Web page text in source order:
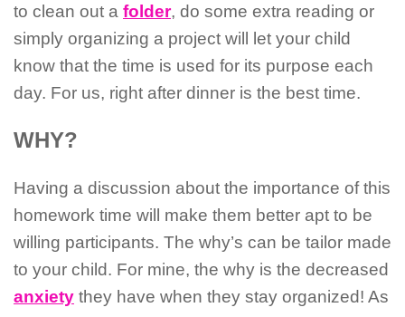
to clean out a folder, do some extra reading or
simply organizing a project will let your child
know that the time is used for its purpose each
day. For us, right after dinner is the best time.
WHY?
Having a discussion about the importance of this
homework time will make them better apt to be
willing participants. The why’s can be tailor made
to your child. For mine, the why is the decreased
anxiety they have when they stay organized! As